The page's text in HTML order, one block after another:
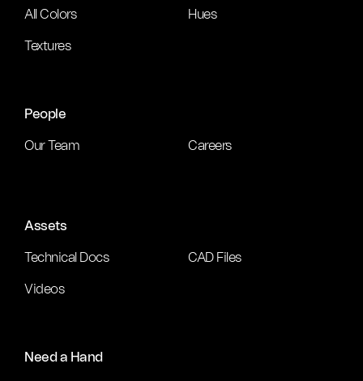
All Colors Hues
Textures
People
Our Team Careers
Assets
Technical Docs CAD Files
Videos
Need a Hand